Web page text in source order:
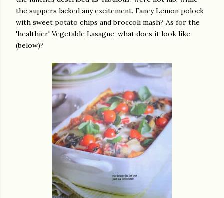
the suppers lacked any excitement. Fancy Lemon polock
with sweet potato chips and broccoli mash? As for the
'healthier' Vegetable Lasagne, what does it look like
(below)?